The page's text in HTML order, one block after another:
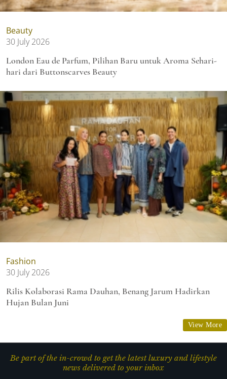
Beauty
30 July 2026
London Eau de Parfum, Pilihan Baru untuk Aroma Sehari-
hari dari Buttonscarves Beauty
Fashion
30 July 2026
Rilis Kolaborasi Rama Dauhan, Benang Jarum Hadirkan
Hujan Bulan Juni
View More
Be part of the in-crowd to get the latest luxury and lifestyle
news delivered to your inbox